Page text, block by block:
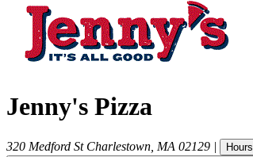
Jenny's Pizza
320 Medford St Charlestown MA 02129 | Hours